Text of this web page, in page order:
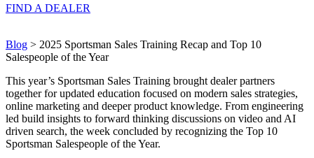
FIND A DEALER
Blog > 2025 Sportsman Sales Training Recap and Top 10
Salespeople of the Year
This year’s Sportsman Sales Training brought dealer partners
together for updated education focused on modern sales strategies,
online marketing and deeper product knowledge. From engineering
led build insights to forward thinking discussions on video and AI
driven search, the week concluded by recognizing the Top 10
Sportsman Salespeople of the Year.